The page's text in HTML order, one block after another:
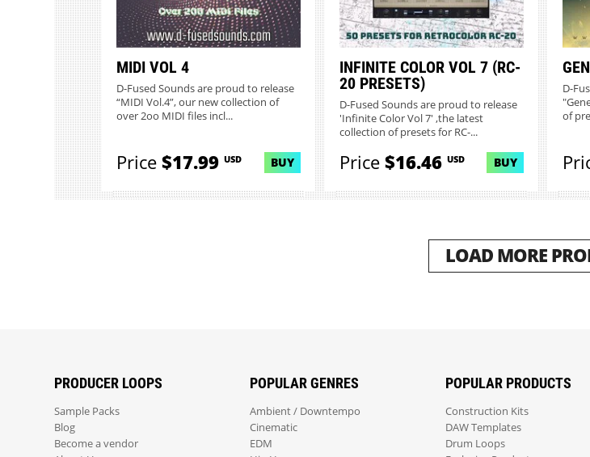
MIDI VOL 4
D-Fused Sounds are proud to release
“MIDI Vol.4”, our new collection of
over 2oo MIDI files incl...
Price$17.99 USD BUY
INFINITE COLOR VOL 7 (RC-
20 PRESETS)
D-Fused Sounds are proud to release
'Infinite Color Vol 7' ,the latest
collection of presets for RC-...
Price$16.46 USD BUY
D-
of
LOAD MORE
PRODUCER LOOPS
Sample Packs
Blog
Become a vendor
POPULAR GENRES
Ambient / Downtempo
Cinematic
EDM
POPULAR PRODUCTS
Construction Kits
DAW Templates
Drum Loops